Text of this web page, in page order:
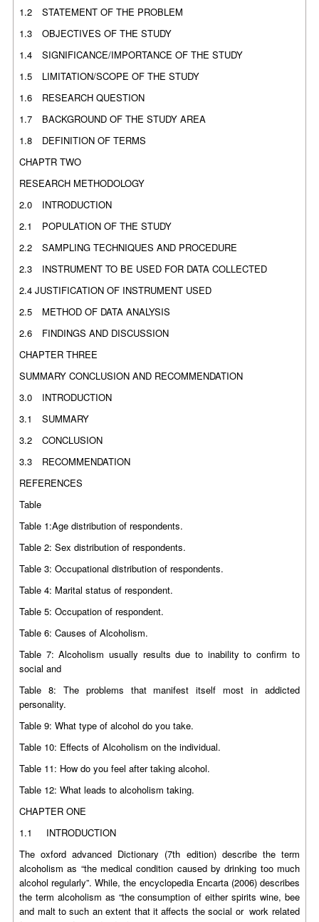
1.2
STATEMENT OF THE PROBLEM
1.3
OBJECTIVES OF THE STUDY
1.4
SIGNIFICANCE/IMPORTANCE OF THE STUDY
1.5
LIMITATION/SCOPE OF THE STUDY
1.6
RESEARCH QUESTION
1.7
BACKGROUND OF THE STUDY AREA
1.8
DEFINITION OF TERMS
CHAPTR TWO
RESEARCH METHODOLOGY
2.0
INTRODUCTION
2.1
POPULATION OF THE STUDY
2.2
SAMPLING TECHNIQUES AND PROCEDURE
2.3
INSTRUMENT TO BE USED FOR DATA COLLECTED
2.4 JUSTIFICATION OF INSTRUMENT USED
2.5
METHOD OF DATA ANALYSIS
2.6
FINDINGS AND DISCUSSION
CHAPTER THREE
SUMMARY CONCLUSION AND RECOMMENDATION
3.0
INTRODUCTION
3.1
SUMMARY
3.2
CONCLUSION
3.3
RECOMMENDATION
REFERENCES
Table
Table 1:Age distribution of respondents.
Table 2: Sex distribution of respondents.
Table 3: Occupational distribution of respondents.
Table 4: Marital status of respondent.
Table 5: Occupation of respondent.
Table 6: Causes of Alcoholism.
Table 7: Alcoholism usually results due to inability to confirm to
social and
Table 8: The problems that manifest itself most in addicted
personality.
Table 9: What type of alcohol do you take.
Table 10: Effects of Alcoholism on the individual.
Table 11: How do you feel after taking alcohol.
Table 12: What leads to alcoholism taking.
CHAPTER ONE
1.1 INTRODUCTION
The oxford advanced Dictionary (7th edition) describe the term
alcoholism as “the medical condition caused by drinking too much
alcohol regularly”. While, the encyclopedia Encarta (2006) describes
the term alcoholism as “the consumption of either spirits wine, bee
and malt to such an extent that it affects the social or work related